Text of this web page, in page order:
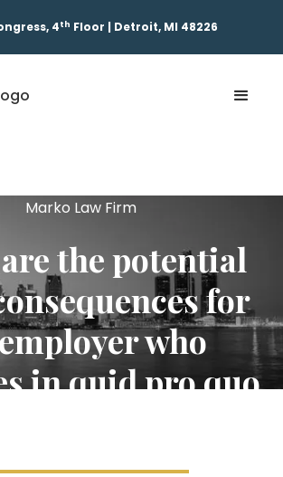
4th Floor | Detroit, MI 48226
Marko Law Firm
the potential
for
who
in quid pro quo